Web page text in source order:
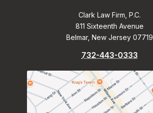
Clark Law Firm, P.C.
811 Sixteenth Avenue
Belmar, New Jersey 07719
732-443-0333